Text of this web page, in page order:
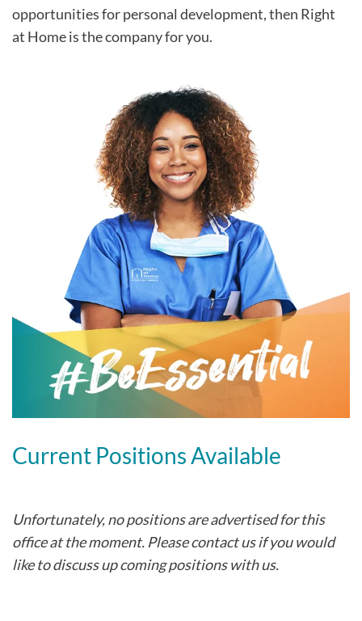
opportunities for personal development, then Right
at Home is the company for you.
Current Positions Available
Unfortunately, no positions are advertised for this
office at the moment. Please contact us if you would
like to discuss up coming positions with us.